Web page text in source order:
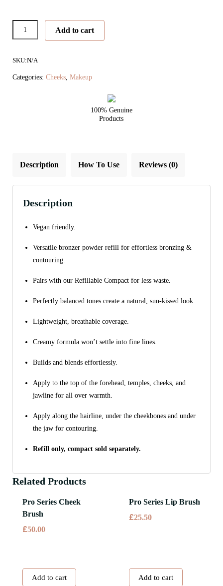
PureBronze
Matte
quantity
Add to cart
SKU:N/A
Categories:Cheeks,Makeup
100% Genuine
Products
Description How To Use Reviews (0)
Description
Vegan friendly.
Versatile bronzer powder refill for effortless bronzing &
contouring.
Pairs with our Refillable Compact for less waste.
Perfectly balanced tones create a natural, sun-kissed look.
Lightweight, breathable coverage.
Creamy formula won’t settle into fine lines.
Builds and blends effortlessly.
Apply to the top of the forehead, temples, cheeks, and
jawline for all over warmth.
Apply along the hairline, under the cheekbones and under
the jaw for contouring.
Refill only, compact sold separately.
Related Products
Pro Series Cheek
Brush
£50.00
Add to cart
Pro Series Lip Brush
£25.50
Add to cart